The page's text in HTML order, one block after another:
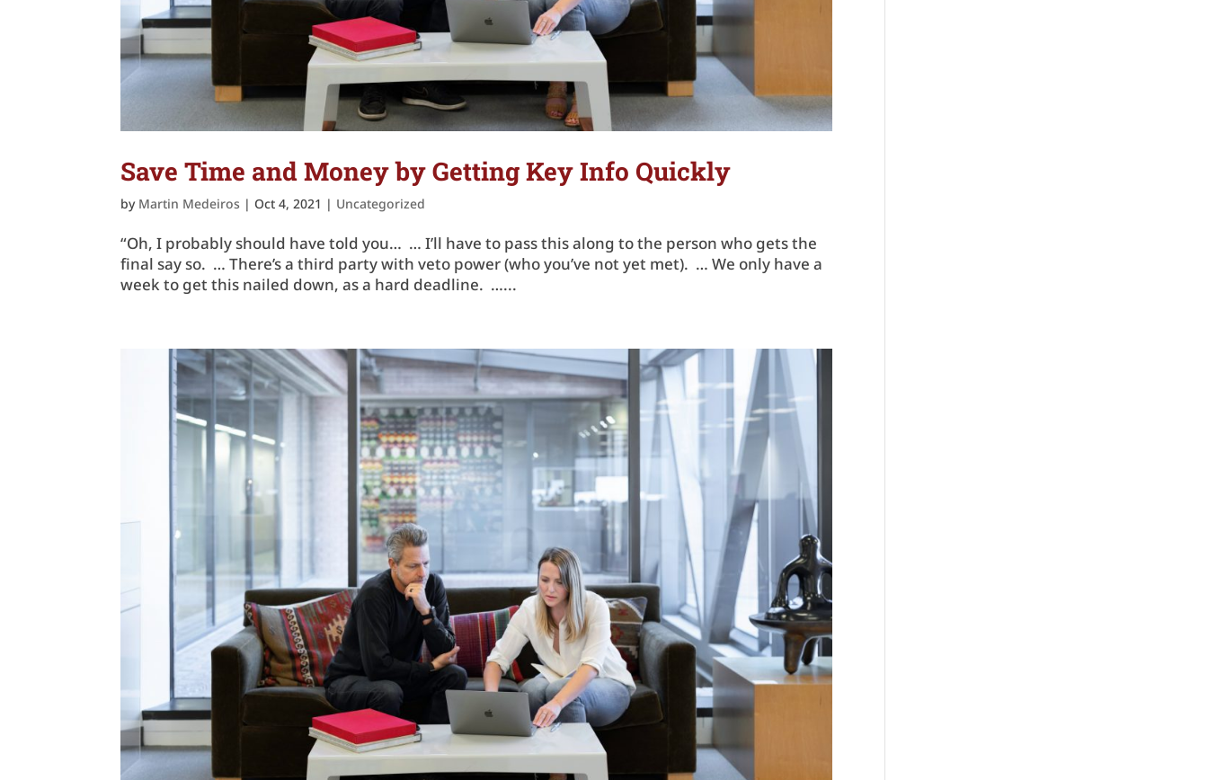
Save Time and Money by Getting Key Info Quickly
by Martin Medeiros |Oct 4, 2021 | Uncategorized
“Oh, I probably should have told you… … I’ll have to pass this along to the person who gets the
final say so. … There’s a third party with veto power (who you’ve not yet met). … We only have a
week to get this nailed down, as a hard deadline. …...